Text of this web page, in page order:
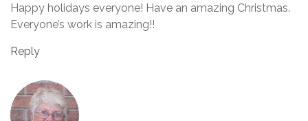
Happy holidays everyone! Have an amazing Christmas.
Everyone’s work is amazing!!
Reply